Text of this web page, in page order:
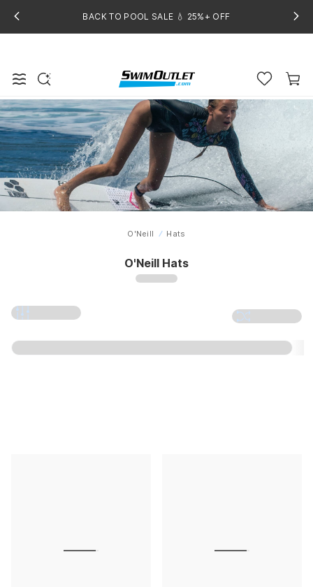
BACK TO POOL SALE 💧 25%+ OFF
Home
O'Neill Hats
O'Neill Hats